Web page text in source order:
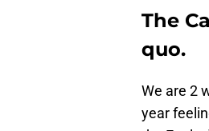
The
quo.
We are 2
year